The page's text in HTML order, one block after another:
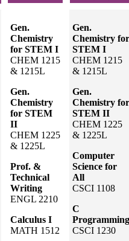
Gen.
Chemistry
for STEM I
CHEM 1215
& 1215L
Gen.
Chemistry
for STEM
II
CHEM 1225
& 1225L
Prof. &
Technical
Writing
ENGL 2210
Calculus I
MATH 1512
Gen.
Chemistry for
STEM I
CHEM 1215
& 1215L
Gen.
Chemistry for
STEM II
CHEM 1225
& 1225L
Computer
Science for
All
CSCI 1108
C
Programming
CSCI 1230